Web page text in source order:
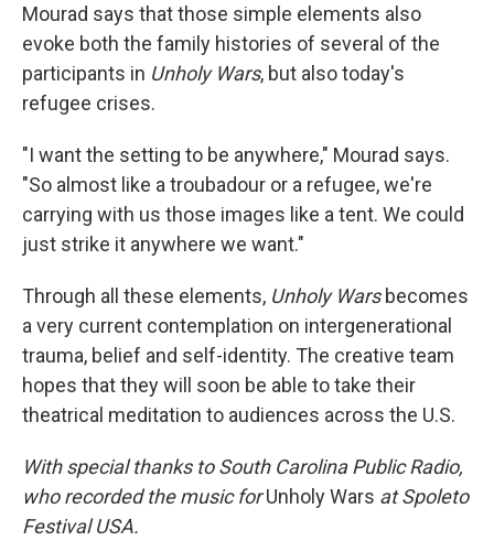
Mourad says that those simple elements also
evoke both the family histories of several of the
participants in Unholy Wars, but also today's
refugee crises.
"I want the setting to be anywhere," Mourad says.
"So almost like a troubadour or a refugee, we're
carrying with us those images like a tent. We could
just strike it anywhere we want."
Through all these elements, Unholy Warsbecomes
a very current contemplation on intergenerational
trauma, belief and self-identity. The creative team
hopes that they will soon be able to take their
theatrical meditation to audiences across the U.S.
With special thanks to South Carolina Public Radio,
who recorded the music forUnholy Wars at Spoleto
Festival USA.